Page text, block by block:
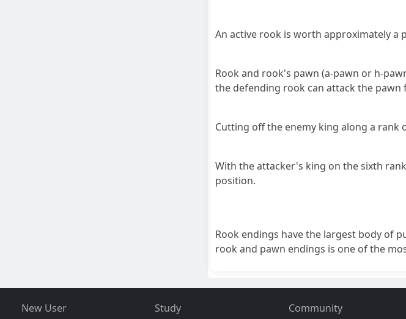
An active rook is worth approximately a
Rook and rook's pawn (a-pawn or h-
the defending rook can attack the pawn
Cutting off the enemy king along a
With the attacker's king on the sixth
position.
Rook endings have the largest body of
rook and pawn endings is one of the
New User
Study
Community